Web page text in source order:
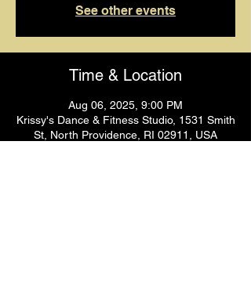
See other events
Time & Location
Aug 06, 2025, 9:00 PM
Krissy's Dance & Fitness Studio, 1531 Smith
St, North Providence, RI 02911, USA